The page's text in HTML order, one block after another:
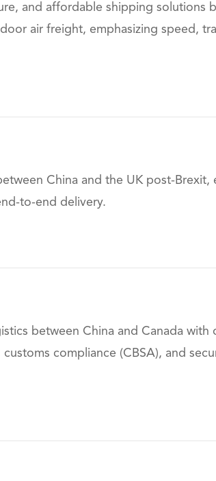
and affordable shipping solutions
air freight, emphasizing speed,
China and the UK post-Brexit,
to-end delivery.
between China and Canada
compliance (CBSA), and